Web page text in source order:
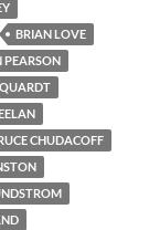
BRIAN LOVE
PEARSON
CHUDACOFF